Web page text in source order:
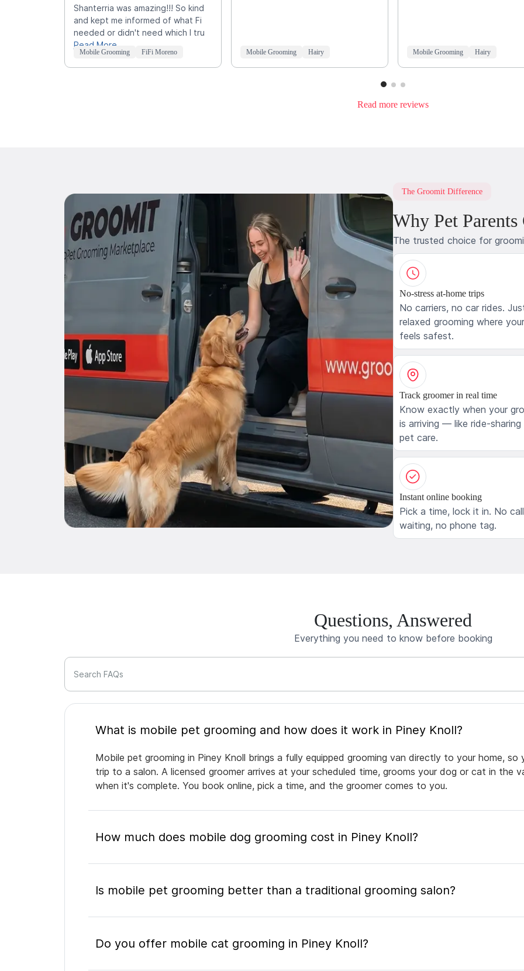
Shanterria was amazing!!! So kind
and kept me informed of what Fi
needed or didn't need which I tru
Read More
Mobile Grooming FiFi Moreno Mobile Grooming Hairy Mobile Grooming Hairy
Read more reviews
The Groomit Difference
Why Pet
The trusted choice for
No-stress at-home trips
No carriers, no car rides.
relaxed grooming where
feels safest.
Track groomer in real time
Know exactly when your
is arriving — like ride-
pet care.
Instant online booking
Pick a time, lock it in. No
waiting, no phone tag.
Questions, Answered
Everything you need to know before booking
Search FAQs
What is mobile pet grooming and how does it work in Piney Knoll?
Mobile pet grooming in Piney Knoll brings a fully equipped grooming van directly to your home,
trip to a salon. A licensed groomer arrives at your scheduled time, grooms your dog or cat in the
when it's complete. You book online, pick a time, and the groomer comes to you.
How much does mobile dog grooming cost in Piney Knoll?
Is mobile pet grooming better than a traditional grooming salon?
Do you offer mobile cat grooming in Piney Knoll?